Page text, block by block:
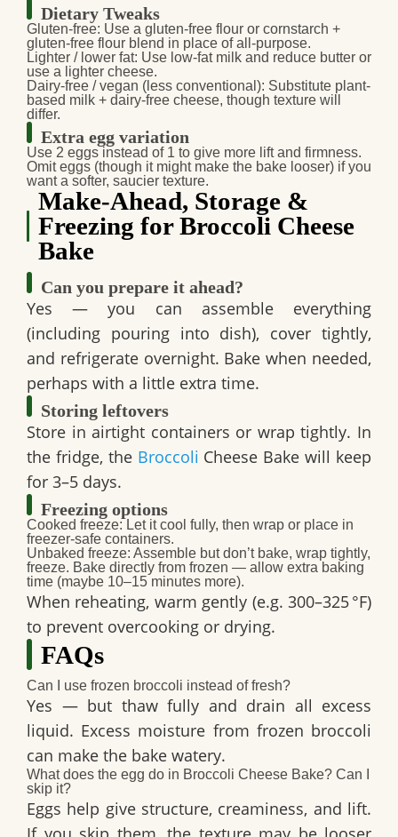
Dietary Tweaks
Gluten-free: Use a gluten-free flour or cornstarch +
gluten-free flour blend in place of all‑purpose.
Lighter / lower fat: Use low-fat milk and reduce butter or
use a lighter cheese.
Dairy-free / vegan (less conventional): Substitute plant-
based milk + dairy-free cheese, though texture will
differ.
Extra egg variation
Use 2 eggs instead of 1 to give more lift and firmness.
Omit eggs (though it might make the bake looser) if you
want a softer, saucier texture.
Make-Ahead, Storage &
Freezing for Broccoli Cheese
Bake
Can you prepare it ahead?
Yes — you can assemble everything
(including pouring into dish), cover tightly,
and refrigerate overnight. Bake when needed,
perhaps with a little extra time.
Storing leftovers
Store in airtight containers or wrap tightly. In
the fridge, the Broccoli Cheese Bake will keep
for 3–5 days.
Freezing options
Cooked freeze: Let it cool fully, then wrap or place in
freezer-safe containers.
Unbaked freeze: Assemble but don’t bake, wrap tightly,
freeze. Bake directly from frozen — allow extra baking
time (maybe 10–15 minutes more).
When reheating, warm gently (e.g. 300–325 °F)
to prevent overcooking or drying.
FAQs
Can I use frozen broccoli instead of fresh?
Yes — but thaw fully and drain all excess
liquid. Excess moisture from frozen broccoli
can make the bake watery.
What does the egg do in Broccoli Cheese Bake? Can I
skip it?
Eggs help give structure, creaminess, and lift.